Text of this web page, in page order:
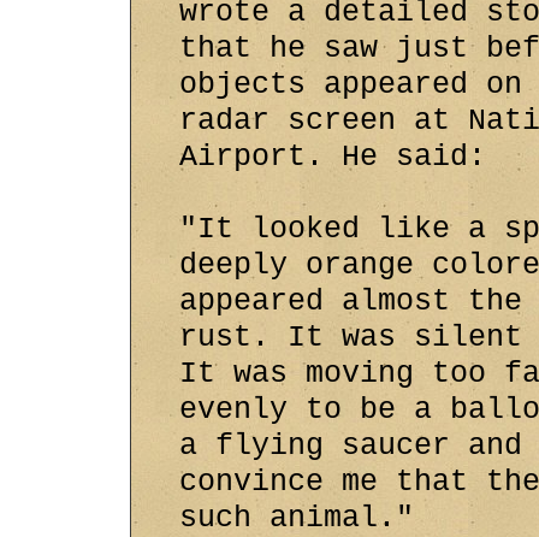
wrote a detailed
that he saw just
objects appeared on
radar screen at
Airport. He said:
"It looked like a
deeply orange
appeared almost the
rust. It was silent
It was moving too
evenly to be a
a flying saucer and
convince me that
such animal."